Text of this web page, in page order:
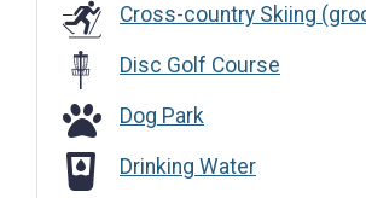
Cross-country Skiing
Disc Golf Course
Dog ParkDog Park
Drinking Water
Drinking Water